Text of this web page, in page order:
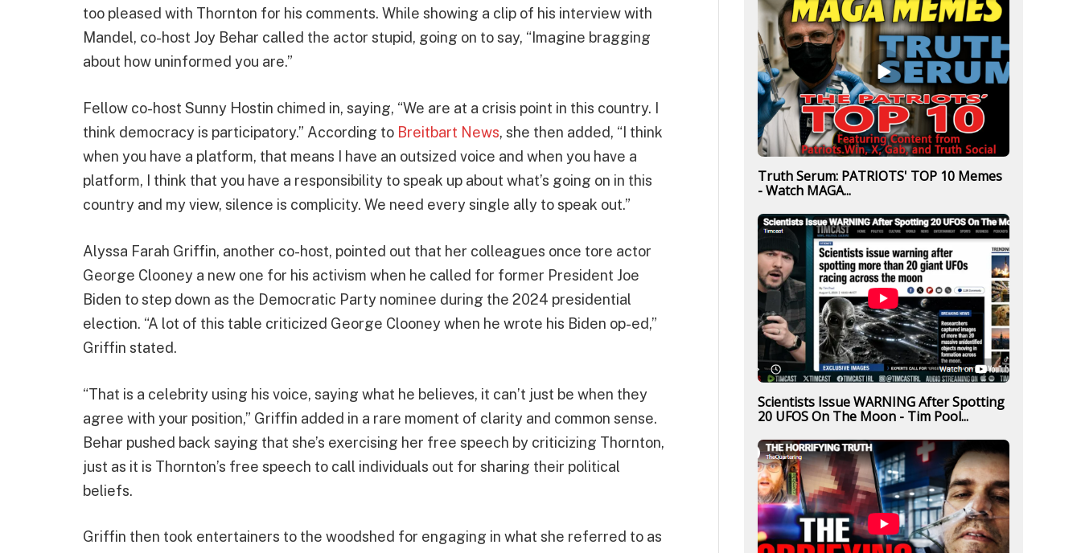
too pleased with Thornton for his comments. While showing a clip of his interview with
Mandel, co-host Joy Behar called the actor stupid, going on to say, “Imagine bragging
about how uninformed you are.”
Fellow co-host Sunny Hostin chimed in, saying, “We are at a crisis point in this country. I
think democracy is participatory.” According to Breitbart News, she then added, “I think
when you have a platform, that means I have an outsized voice and when you have a
platform, I think that you have a responsibility to speak up about what’s going on in this
country and my view, silence is complicity. We need every single ally to speak out.”
Alyssa Farah Griffin, another co-host, pointed out that her colleagues once tore actor
George Clooney a new one for his activism when he called for former President Joe
Biden to step down as the Democratic Party nominee during the 2024 presidential
election. “A lot of this table criticized George Clooney when he wrote his Biden op-ed,”
Griffin stated.
“That is a celebrity using his voice, saying what he believes, it can’t just be when they
agree with your position,” Griffin added in a rare moment of clarity and common sense.
Behar pushed back saying that she’s exercising her free speech by criticizing Thornton,
just as it is Thornton’s free speech to call individuals out for sharing their political
beliefs.
Griffin then took entertainers to the woodshed for engaging in what she referred to as
Truth Serum: PATRIOTS' TOP 10 Memes
- Watch MAGA...
Scientists Issue WARNING After Spotting
20 UFOS On The Moon - Tim Pool...